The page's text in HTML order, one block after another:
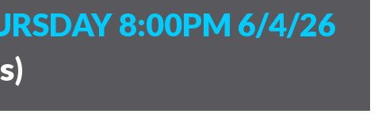
8:00PM 6/4/26
)